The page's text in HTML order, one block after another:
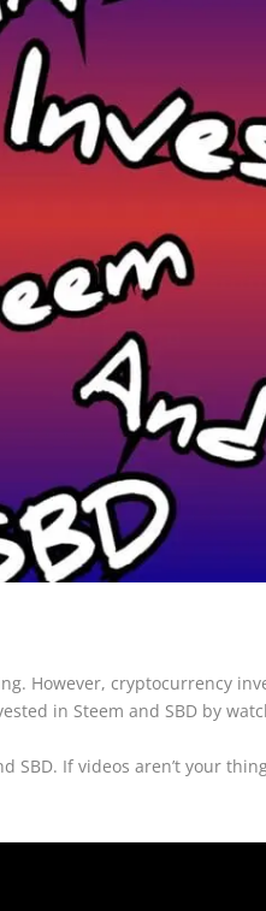
However, cryptocurrency
in Steem and SBD by
If videos aren’t your